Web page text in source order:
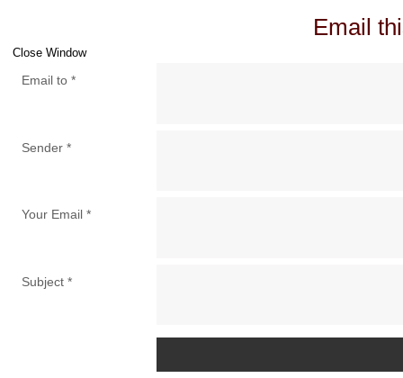
Email
Close Window
Email to*
Sender*
Your Email*
Subject*